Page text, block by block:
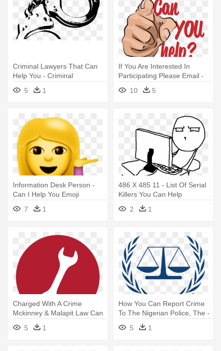
Criminal Lawyers That Can
Help You - Criminal
Transparent
5 1
If You Are Interested In
Participating Please Email -
You Can Help Us
10 5
Information Desk Person -
Can I Help You Emoji
7
1
486 X 485 11 - List Of Serial
Killers You Can Help
2
1
Charged With A Crime
Mckinney & Malapit Law Can
Help - Criminal Icons In
Circle
5 1
How You Can Report Crime
To The Nigerian Police, The -
International Criminal Court
5 1